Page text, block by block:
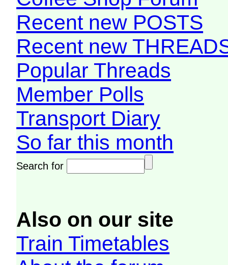
Recent new POSTS
Recent new
Popular Threads
Member Polls
Transport Diary
So far this month
Search for
Also on our site
Train Timetables